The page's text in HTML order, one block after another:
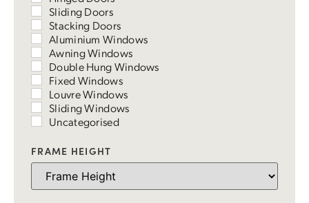
Sliding Doors
Stacking Doors
Aluminium Windows
Awning Windows
Double Hung Windows
Fixed Windows
Louvre Windows
Sliding Windows
Uncategorised
FRAME HEIGHT